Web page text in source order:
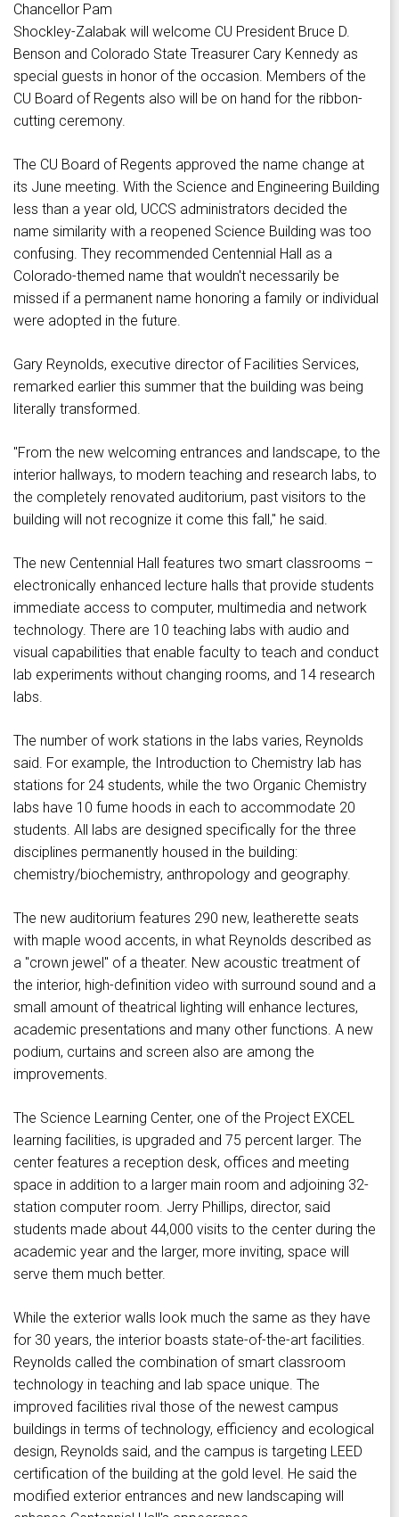
Chancellor Pam
Shockley-Zalabak will welcome CU President Bruce D.
Benson and Colorado State Treasurer Cary Kennedy as
special guests in honor of the occasion. Members of the
CU Board of Regents also will be on hand for the ribbon-
cutting ceremony.
The CU Board of Regents approved the name change at
its June meeting. With the Science and Engineering Building
less than a year old, UCCS administrators decided the
name similarity with a reopened Science Building was too
confusing. They recommended Centennial Hall as a
Colorado-themed name that wouldn't necessarily be
missed if a permanent name honoring a family or individual
were adopted in the future.
Gary Reynolds, executive director of Facilities Services,
remarked earlier this summer that the building was being
literally transformed.
"From the new welcoming entrances and landscape, to the
interior hallways, to modern teaching and research labs, to
the completely renovated auditorium, past visitors to the
building will not recognize it come this fall," he said.
The new Centennial Hall features two smart classrooms –
electronically enhanced lecture halls that provide students
immediate access to computer, multimedia and network
technology. There are 10 teaching labs with audio and
visual capabilities that enable faculty to teach and conduct
lab experiments without changing rooms, and 14 research
labs.
The number of work stations in the labs varies, Reynolds
said. For example, the Introduction to Chemistry lab has
stations for 24 students, while the two Organic Chemistry
labs have 10 fume hoods in each to accommodate 20
students. All labs are designed specifically for the three
disciplines permanently housed in the building:
chemistry/biochemistry, anthropology and geography.
The new auditorium features 290 new, leatherette seats
with maple wood accents, in what Reynolds described as
a "crown jewel" of a theater. New acoustic treatment of
the interior, high-definition video with surround sound and a
small amount of theatrical lighting will enhance lectures,
academic presentations and many other functions. A new
podium, curtains and screen also are among the
improvements.
The Science Learning Center, one of the Project EXCEL
learning facilities, is upgraded and 75 percent larger. The
center features a reception desk, offices and meeting
space in addition to a larger main room and adjoining 32-
station computer room. Jerry Phillips, director, said
students made about 44,000 visits to the center during the
academic year and the larger, more inviting, space will
serve them much better.
While the exterior walls look much the same as they have
for 30 years, the interior boasts state-of-the-art facilities.
Reynolds called the combination of smart classroom
technology in teaching and lab space unique. The
improved facilities rival those of the newest campus
buildings in terms of technology, efficiency and ecological
design, Reynolds said, and the campus is targeting LEED
certification of the building at the gold level. He said the
modified exterior entrances and new landscaping will